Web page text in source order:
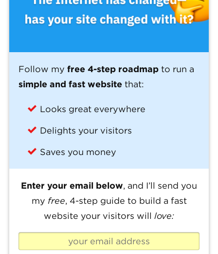
Follow my free 4-step roadmap to run a
simple and fast website that:
Looks great everywhere
Delights your visitors
Saves you money
Enter your email below, and I’ll send you
my free, 4-step guide to build a fast
website your visitors will love: